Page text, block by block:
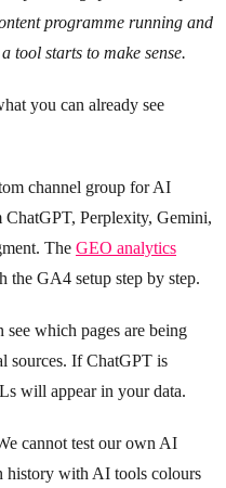
programme running and
tool starts to make sense.
you can already see
channel group for AI
Perplexity, Gemini,
The GEO analytics
the GA4 setup step by step.
see which pages are being
sources. If ChatGPT is
will appear in your data.
cannot test our own AI
with AI tools colours